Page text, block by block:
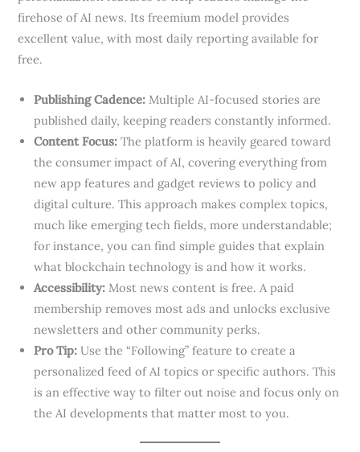
firehose of AI news. Its freemium model provides
excellent value, with most daily reporting available for
free.
Publishing Cadence: Multiple AI-focused stories are
published daily, keeping readers constantly informed.
Content Focus: The platform is heavily geared toward
the consumer impact of AI, covering everything from
new app features and gadget reviews to policy and
digital culture. This approach makes complex topics,
much like emerging tech fields, more understandable;
for instance, you can find simple guides that explain
what blockchain technology is and how it works.
Accessibility: Most news content is free. A paid
membership removes most ads and unlocks exclusive
newsletters and other community perks.
Pro Tip: Use the “Following” feature to create a
personalized feed of AI topics or specific authors. This
is an effective way to filter out noise and focus only on
the AI developments that matter most to you.